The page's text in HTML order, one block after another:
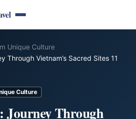
Unique Culture
Through Vietnam’s Sacred Sites 11
Culture
Journey Through